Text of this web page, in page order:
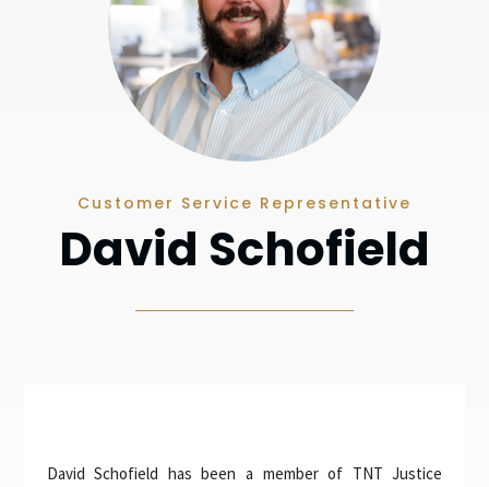
Customer Service Representative
David Schofield
David Schofield has been a member of TNT Justice